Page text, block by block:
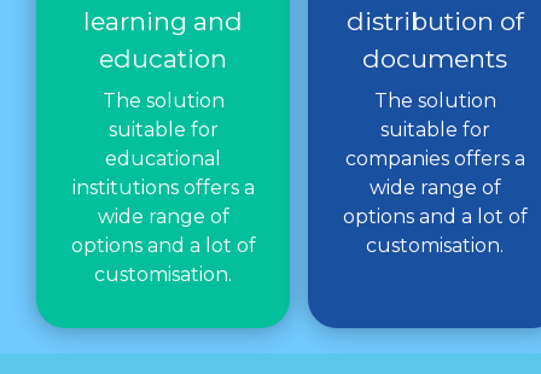
learning and
education
The solution
suitable for
educational
institutions offers a
wide range of
options and a lot of
customisation.
distribution of
documents
The solution
suitable for
companies offers a
wide range of
options and a lot of
customisation.